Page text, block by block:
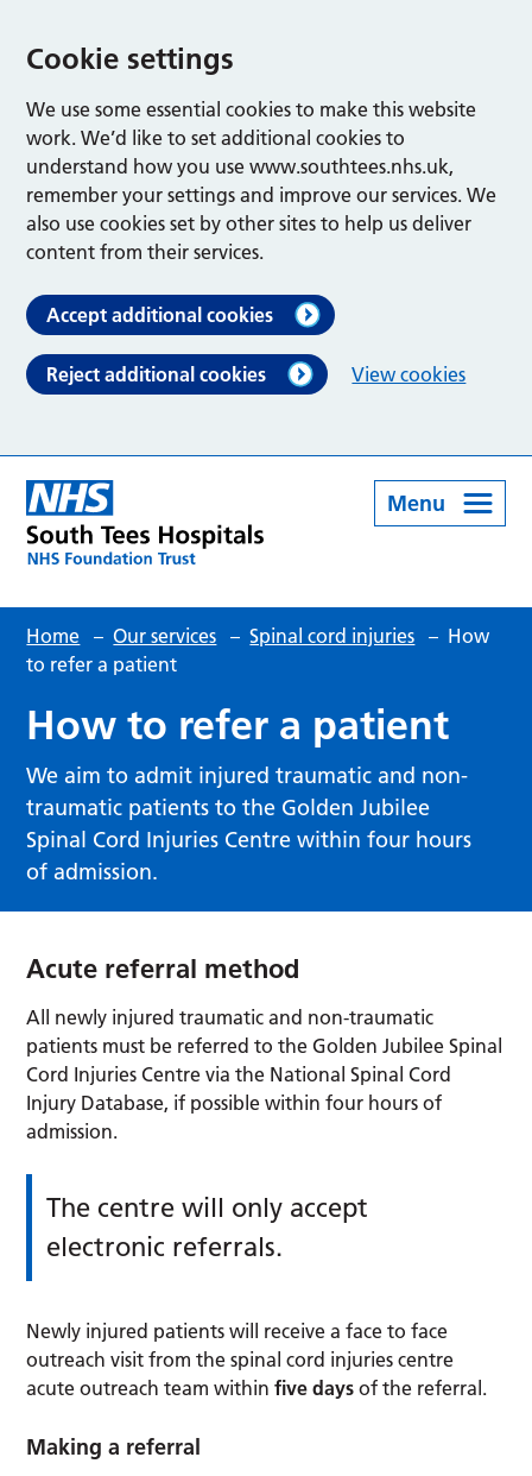
Cookie settings
We use some essential cookies to make this website
work. We’d like to set additional cookies to
understand how you use www.southtees.nhs.uk,
remember your settings and improve our services. We
also use cookies set by other sites to help us deliver
content from their services.
Accept additional cookies
Reject additional cookies View cookies
Menu
Home – Our services – Spinal cord injuries – How
to refer a patient
How to refer a patient
We aim to admit injured traumatic and non-
traumatic patients to the Golden Jubilee
Spinal Cord Injuries Centre within four hours
of admission.
Acute referral method
All newly injured traumatic and non-traumatic
patients must be referred to the Golden Jubilee Spinal
Cord Injuries Centre via the National Spinal Cord
Injury Database, if possible within four hours of
admission.
The centre will only accept
electronic referrals.
Newly injured patients will receive a face to face
outreach visit from the spinal cord injuries centre
acute outreach team withinfive daysof the referral.
Making a referral